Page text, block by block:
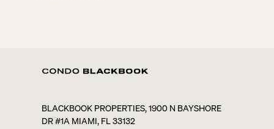
BLACKBOOK PROPERTIES, 1900 N BAYSHORE
DR #1A MIAMI, FL 33132